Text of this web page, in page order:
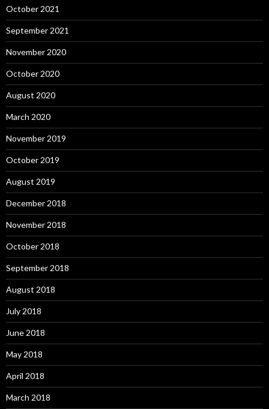
October 2021
September 2021
November 2020
October 2020
August 2020
March 2020
November 2019
October 2019
August 2019
December 2018
November 2018
October 2018
September 2018
August 2018
July 2018
June 2018
May 2018
April 2018
March 2018